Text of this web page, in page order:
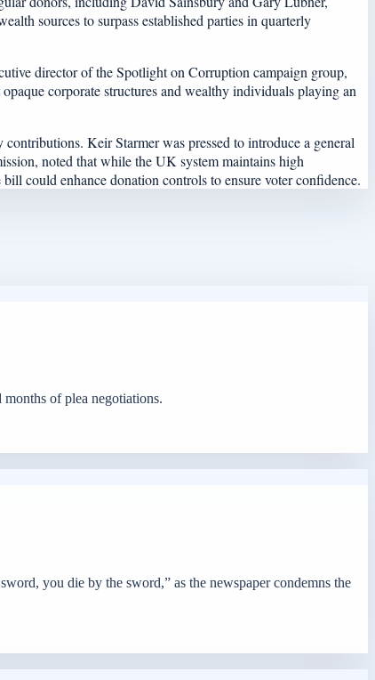
sources to surpass established parties in quarterly
director of the Spotlight on Corruption campaign group,
corporate structures and wealthy individuals playing an
Keir Starmer was pressed to introduce a general
noted that while the UK system maintains high
could enhance donation controls to ensure voter confidence.
of plea negotiations.
you die by the sword,” as the newspaper condemns the